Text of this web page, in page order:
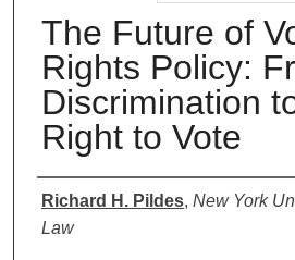
The Future of
Rights Policy:
Discrimination
Right to Vote
Authors
Richard H. Pildes, New York
Law